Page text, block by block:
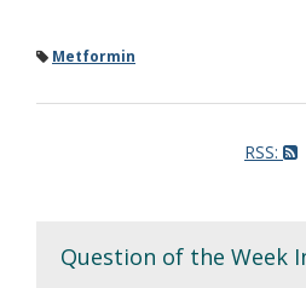
Metformin
RSS:
Question of the Week